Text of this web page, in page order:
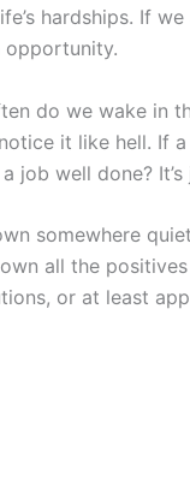
hardships. If
opportunity.
do we wake in
it like hell. If
well done? It’s
somewhere
all the
or at least